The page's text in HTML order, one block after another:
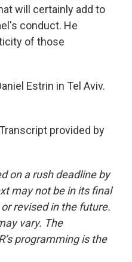
will certainly add to
conduct. He
of those
Estrin in Tel Aviv.
provided by
on a rush deadline by
may not be in its final
revised in the future.
vary. The
programming is the